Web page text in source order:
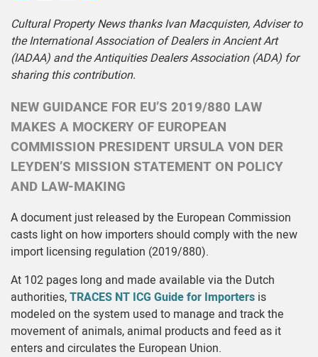
Cultural Property News thanks Ivan Macquisten, Adviser to
the International Association of Dealers in Ancient Art
(IADAA) and the Antiquities Dealers Association (ADA) for
sharing this contribution.
NEW GUIDANCE FOR EU’S 2019/880 LAW
MAKES A MOCKERY OF EUROPEAN
COMMISSION PRESIDENT URSULA VON DER
LEYDEN’S MISSION STATEMENT ON POLICY
AND LAW-MAKING
A document just released by the European Commission
casts light on how importers should comply with the new
import licensing regulation (2019/880).
At 102 pages long and made available via the Dutch
authorities,TRACES NT ICG Guide for Importers is
modeled on the system used to manage and track the
movement of animals, animal products and feed as it
enters and circulates the European Union.